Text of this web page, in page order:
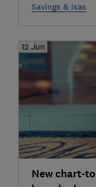
Savings & Isas
12 Jun
New chart-